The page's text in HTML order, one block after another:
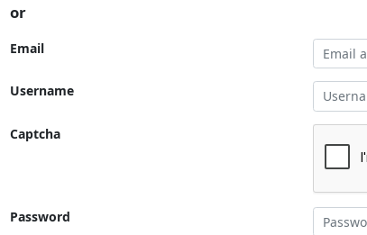
or
Email
Username
Captcha
Password